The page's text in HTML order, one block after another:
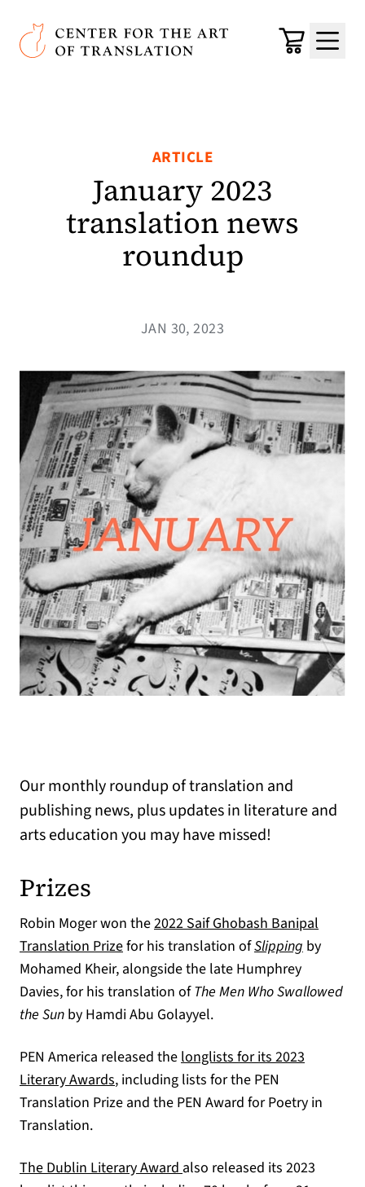
Skip to main content
Center for the Art of Translation
Cart
Menu
ARTICLE
January 2023
translation news
roundup
JAN 30, 2023
Our monthly roundup of translation and
publishing news, plus updates in literature and
arts education you may have missed!
Prizes
Robin Moger won the2022 Saif Ghobash Banipal
Translation Prize(opens in a new tab)
for his translation ofSlipping by
Mohamed Kheir, alongside the late Humphrey
Davies, for his translation ofThe Men Who Swallowed
the Sun by Hamdi Abu Golayyel.
PEN America released thelonglists for its 2023
Literary Awards(opens in a new tab)
, including lists for the PEN
Translation Prize and the PEN Award for Poetry in
Translation.
The Dublin Literary Award(opens in a new tab)
also released its 2023